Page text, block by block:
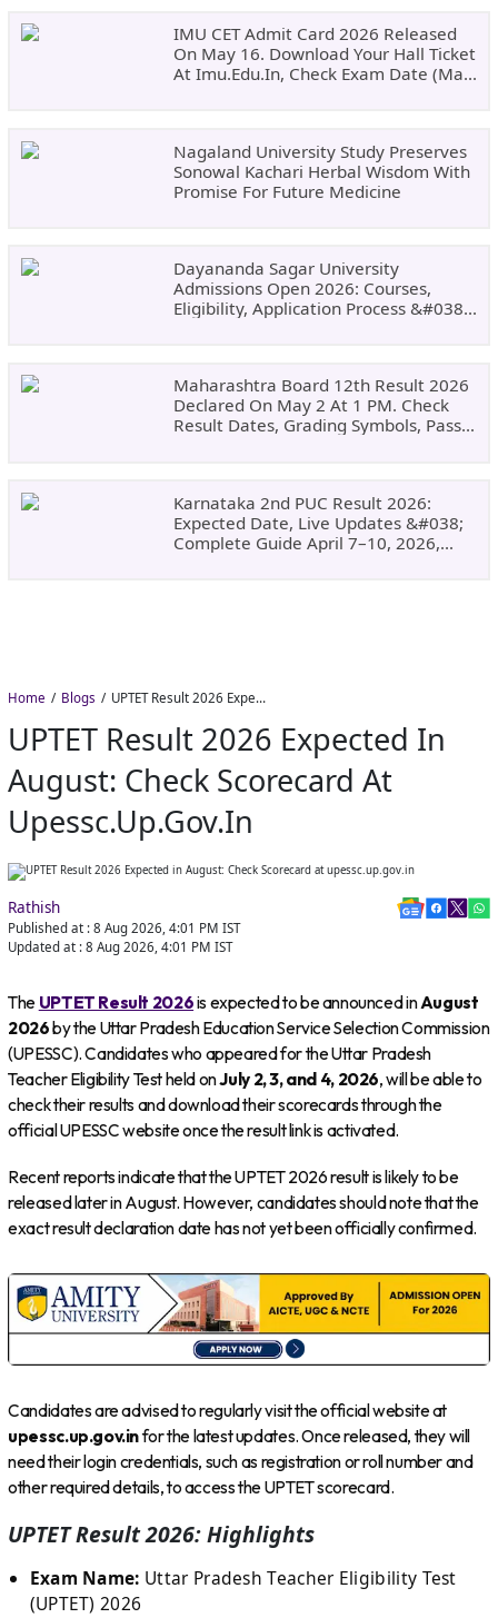
IMU CET Admit Card 2026 Released
On May 16. Download Your Hall Ticket
At Imu.edu.in, Check Exam Date (May
Nagaland University Study Preserves
Sonowal Kachari Herbal Wisdom With
Promise For Future Medicine
Dayananda Sagar University
Admissions Open 2026: Courses,
Eligibility, Application Process &#038;
Maharashtra Board 12th Result 2026
Declared On May 2 At 1 PM. Check
Result Dates, Grading Symbols, Pass
Karnataka 2nd PUC Result 2026:
Expected Date, Live Updates &#038;
Complete Guide April 7–10, 2026,
Home Blogs UPTET Result 2026 Expected in August: Check Scorecard at upessc.up.gov.in
UPTET Result 2026 Expected In
August: Check Scorecard At
Upessc.up.gov.in
Rathish
Published at : 8 Aug 2026, 4:01 PM IST
Updated at : 8 Aug 2026, 4:01 PM IST
The UPTET Result 2026is expected to be announced inAugust
2026by the Uttar Pradesh Education Service Selection Commission
(UPESSC). Candidates who appeared for the Uttar Pradesh
Teacher Eligibility Test held onJuly 2, 3, and 4, 2026, will be able to
check their results and download their scorecards through the
official UPESSC website once the result link is activated.
Recent reports indicate that the UPTET 2026 result is likely to be
released later in August. However, candidates should note that the
exact result declaration date has not yet been officially confirmed.
Candidates are advised to regularly visit the official website at
upessc.up.gov.infor the latest updates. Once released, they will
need their login credentials, such as registration or roll number and
other required details, to access the UPTET scorecard.
UPTET Result 2026: Highlights
Exam Name: Uttar Pradesh Teacher Eligibility Test
(UPTET) 2026